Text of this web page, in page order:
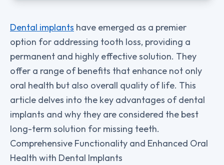
Dental implants have emerged as a premier
option for addressing tooth loss, providing a
permanent and highly effective solution. They
offer a range of benefits that enhance not only
oral health but also overall quality of life. This
article delves into the key advantages of dental
implants and why they are considered the best
long-term solution for missing teeth.
Comprehensive Functionality and Enhanced Oral
Health with Dental Implants